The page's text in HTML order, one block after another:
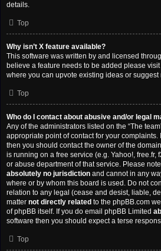
details.
Top
Why isn’t X feature available?
This software was written by and licensed
believe a feature needs to be added please visit
where you can upvote existing ideas or suggest
Top
Who do I contact about abusive and/or legal
Any of the administrators listed on the “The
appropriate point of contact for your complaints.
then you should contact the owner of the
is running on a free service (e.g. Yahoo!, free.fr,
or abuse department of that service. Please
absolutely no jurisdiction and cannot in any
where or by whom this board is used. Do not
relation to any legal (cease and desist, liable,
matter not directly related to the phpBB.com
of phpBB itself. If you do email phpBB Limited
software then you should expect a terse
Top